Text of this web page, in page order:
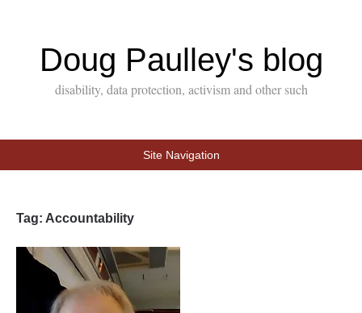
Doug Paulley's blog
disability, data protection, activism and other such
Site Navigation
Tag: Accountability